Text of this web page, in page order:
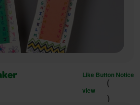
Like Button Notice
(
view
)